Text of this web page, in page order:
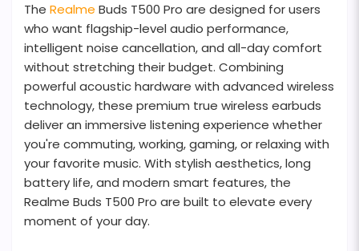
The Realme Buds T500 Pro are designed for users
who want flagship-level audio performance,
intelligent noise cancellation, and all-day comfort
without stretching their budget. Combining
powerful acoustic hardware with advanced wireless
technology, these premium true wireless earbuds
deliver an immersive listening experience whether
you're commuting, working, gaming, or relaxing with
your favorite music. With stylish aesthetics, long
battery life, and modern smart features, the
Realme Buds T500 Pro are built to elevate every
moment of your day.